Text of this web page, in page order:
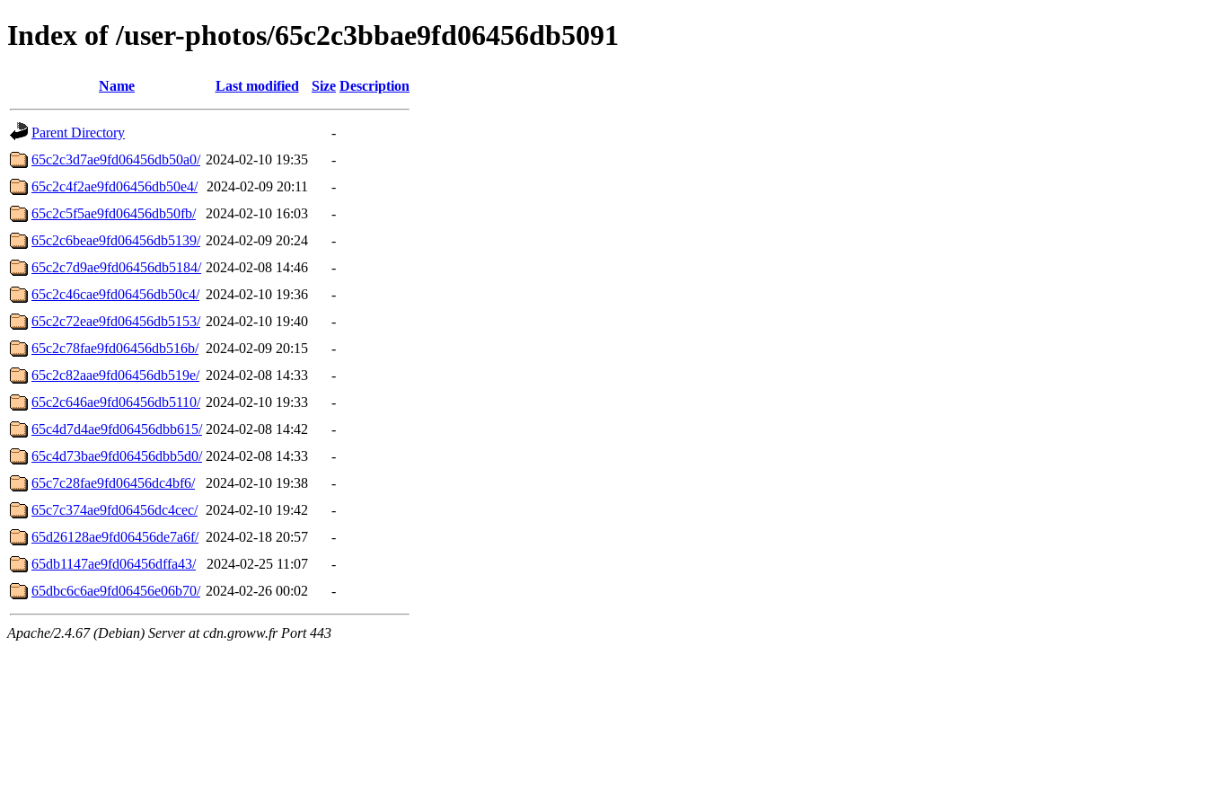
Index of /user-photos/65c2c3bbae9fd06456db5091
Name Last modified Size Description
Parent Directory
-
65c2c3d7ae9fd06456db50a0/ 2024-02-10 19:35
-
65c2c4f2ae9fd06456db50e4/
2024-02-09 20:11
-
65c2c5f5ae9fd06456db50fb/
2024-02-10 16:03
-
65c2c6beae9fd06456db5139/ 2024-02-09 20:24
-
65c2c7d9ae9fd06456db5184/ 2024-02-08 14:46
-
65c2c46cae9fd06456db50c4/ 2024-02-10 19:36
-
65c2c72eae9fd06456db5153/ 2024-02-10 19:40
-
65c2c78fae9fd06456db516b/ 2024-02-09 20:15
-
65c2c82aae9fd06456db519e/ 2024-02-08 14:33
-
65c2c646ae9fd06456db5110/ 2024-02-10 19:33
-
65c4d7d4ae9fd06456dbb615/ 2024-02-08 14:42
-
65c4d73bae9fd06456dbb5d0/ 2024-02-08 14:33
-
65c7c28fae9fd06456dc4bf6/
2024-02-10 19:38
-
65c7c374ae9fd06456dc4cec/ 2024-02-10 19:42
-
65d26128ae9fd06456de7a6f/ 2024-02-18 20:57
-
65db1147ae9fd06456dffa43/
2024-02-25 11:07
-
65dbc6c6ae9fd06456e06b70/ 2024-02-26 00:02 -
Apache/2.4.67 (Debian) Server at cdn.groww.fr Port 443